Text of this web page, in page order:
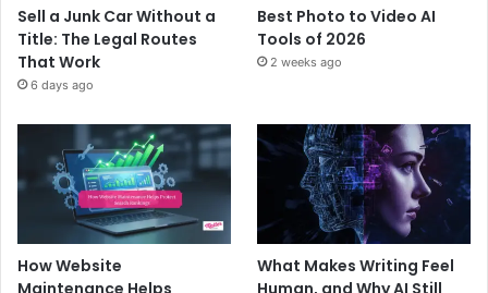
Sell a Junk Car Without a
Title: The Legal Routes
That Work
6 days ago
Best Photo to Video AI
Tools of 2026
2 weeks ago
How Website
What Makes Writing Feel